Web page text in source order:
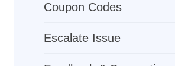
Coupon Codes
Escalate Issue